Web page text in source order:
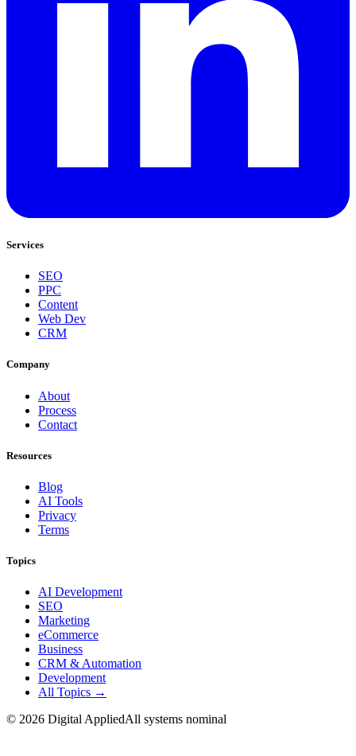
Services
SEO
PPC
Content
Web Dev
CRM
Company
About
Process
Contact
Resources
Blog
AI Tools
Privacy
Terms
Topics
AI Development
SEO
Marketing
eCommerce
Business
CRM & Automation
Development
All Topics →
© 2026 Digital AppliedAll systems nominal